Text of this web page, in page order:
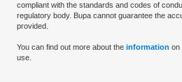
compliant with the standards and codes of
regulatory body. Bupa cannot guarantee the
provided.
You can find out more about the information on
use.